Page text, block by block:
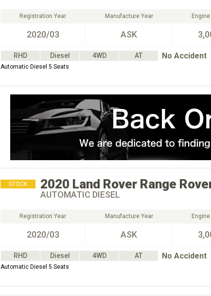
Registration Year
2020/03
Manufacture Year
ASK
RHD Diesel 4WD AT No Accident
Automatic Diesel 5 Seats
STOCK 2020 Land Rover Range
AUTOMATIC DIESEL
Registration Year
2020/03
Manufacture Year
ASK
RHD Diesel 4WD AT No Accident
Automatic Diesel 5 Seats